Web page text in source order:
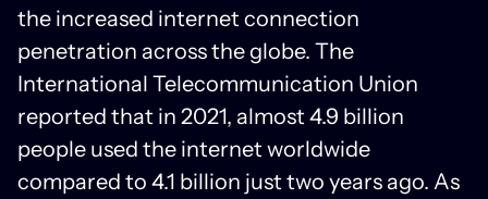
the increased internet connection
penetration across the globe. The
International Telecommunication Union
reported that in 2021, almost 4.9 billion
people used the internet worldwide
compared to 4.1 billion just two years ago. As